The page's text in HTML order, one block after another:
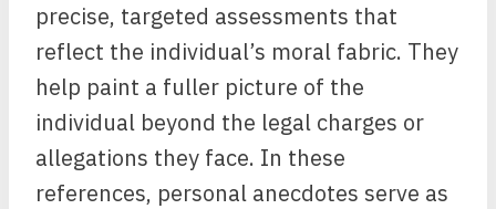
precise, targeted assessments that
reflect the individual’s moral fabric. They
help paint a fuller picture of the
individual beyond the legal charges or
allegations they face. In these
references, personal anecdotes serve as